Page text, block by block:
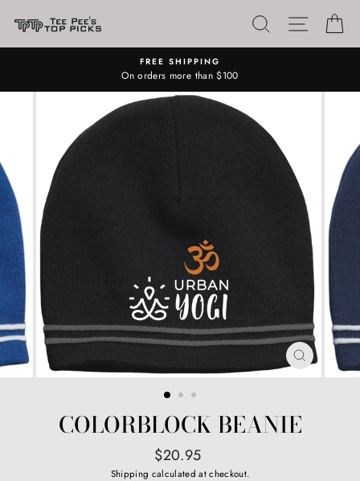
SEARCHSITE
FREE SHIPPING
On orders more than $100
CLOSE
(ESC)
COLORBLOCK BEANIE
Regular
price
$20.95
Shipping calculated at checkout.